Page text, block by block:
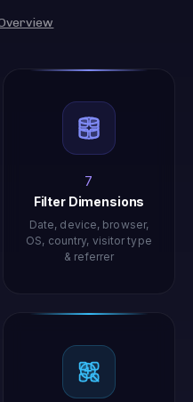
7
Filter Dimensions
Date, device, browser,
OS, country, visitor type
& referrer